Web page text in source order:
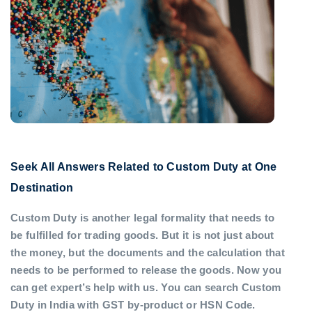
Seek All Answers Related to Custom Duty at One
Destination
Custom Duty is another legal formality that needs to
be fulfilled for trading goods. But it is not just about
the money, but the documents and the calculation that
needs to be performed to release the goods. Now you
can get expert’s help with us. You can search Custom
Duty in India with GST by-product or HSN Code.